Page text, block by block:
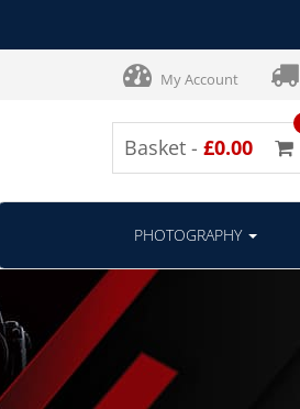
My Account
Basket - £0.00
PHOTOGRAPHY